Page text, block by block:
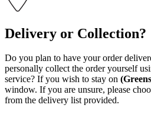
Delivery or Collection?
Do you plan to have your order
personally collect the order yourself
service? If you wish to stay on
window. If you are unsure, please
from the delivery list provided.